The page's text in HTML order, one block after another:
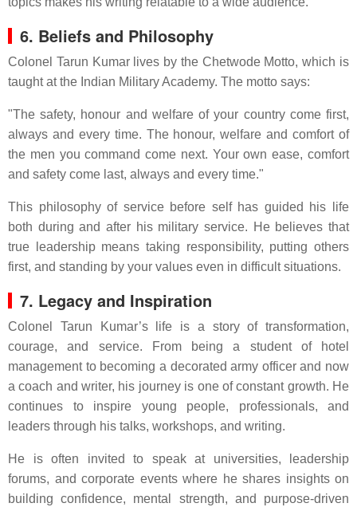
6. Beliefs and Philosophy
Colonel Tarun Kumar lives by the Chetwode Motto, which is
taught at the Indian Military Academy. The motto says:
"The safety, honour and welfare of your country come first,
always and every time. The honour, welfare and comfort of
the men you command come next. Your own ease, comfort
and safety come last, always and every time."
This philosophy of service before self has guided his life
both during and after his military service. He believes that
true leadership means taking responsibility, putting others
first, and standing by your values even in difficult situations.
7. Legacy and Inspiration
Colonel Tarun Kumar’s life is a story of transformation,
courage, and service. From being a student of hotel
management to becoming a decorated army officer and now
a coach and writer, his journey is one of constant growth. He
continues to inspire young people, professionals, and
leaders through his talks, workshops, and writing.
He is often invited to speak at universities, leadership
forums, and corporate events where he shares insights on
building confidence, mental strength, and purpose-driven